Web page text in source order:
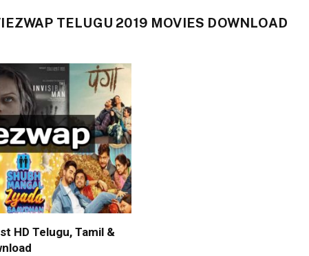
TELUGU 2019 MOVIES DOWNLOAD
HD Telugu, Tamil &